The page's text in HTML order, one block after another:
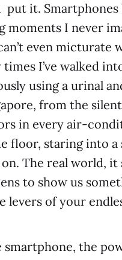
put it.
I never
even micturate
I’ve walked
using a urinal
from the
in every air-
floor, staring into
The real world,
to show us
levers of your
the